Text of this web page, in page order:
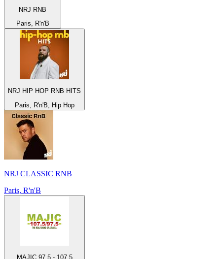
NRJ RNB
Paris, R'n'B
NRJ HIP HOP RNB HITS
Paris, R'n'B, Hip Hop
NRJ CLASSIC RNB
Paris, R'n'B
MAJIC 97,5 - 107.5